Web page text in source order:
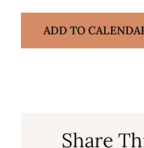
ADD TO
Share